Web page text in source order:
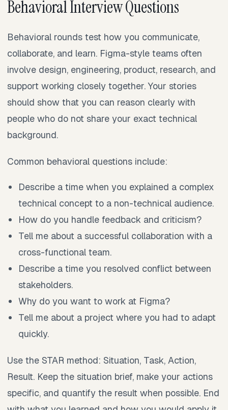
Behavioral Interview Questions
Behavioral rounds test how you communicate,
collaborate, and learn. Figma-style teams often
involve design, engineering, product, research, and
support working closely together. Your stories
should show that you can reason clearly with
people who do not share your exact technical
background.
Common behavioral questions include:
Describe a time when you explained a complex
technical concept to a non-technical audience.
How do you handle feedback and criticism?
Tell me about a successful collaboration with a
cross-functional team.
Describe a time you resolved conflict between
stakeholders.
Why do you want to work at Figma?
Tell me about a project where you had to adapt
quickly.
Use the STAR method: Situation, Task, Action,
Result. Keep the situation brief, make your actions
specific, and quantify the result when possible. End